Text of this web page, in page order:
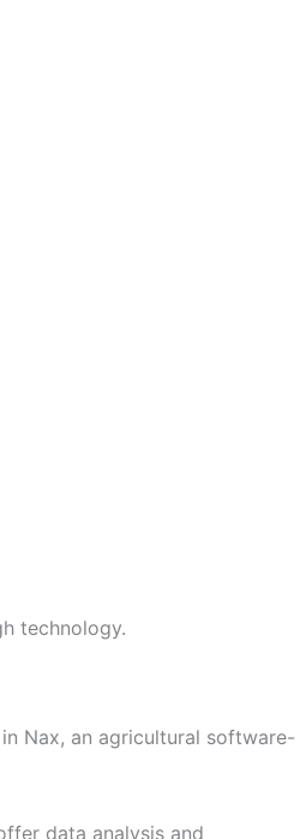
technology.
Nax, an agricultural software-
data analysis and